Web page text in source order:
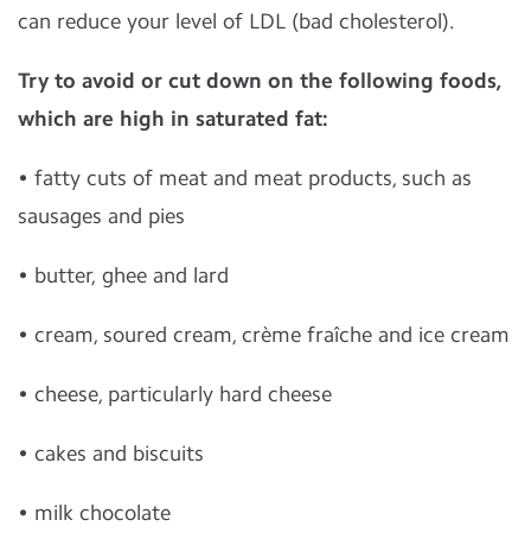
can reduce your level of LDL (bad cholesterol).
Try to avoid or cut down on the following foods,
which are high in saturated fat:
• fatty cuts of meat and meat products, such as
sausages and pies
• butter, ghee and lard
• cream, soured cream, crème fraîche and ice cream
• cheese, particularly hard cheese
• cakes and biscuits
• milk chocolate